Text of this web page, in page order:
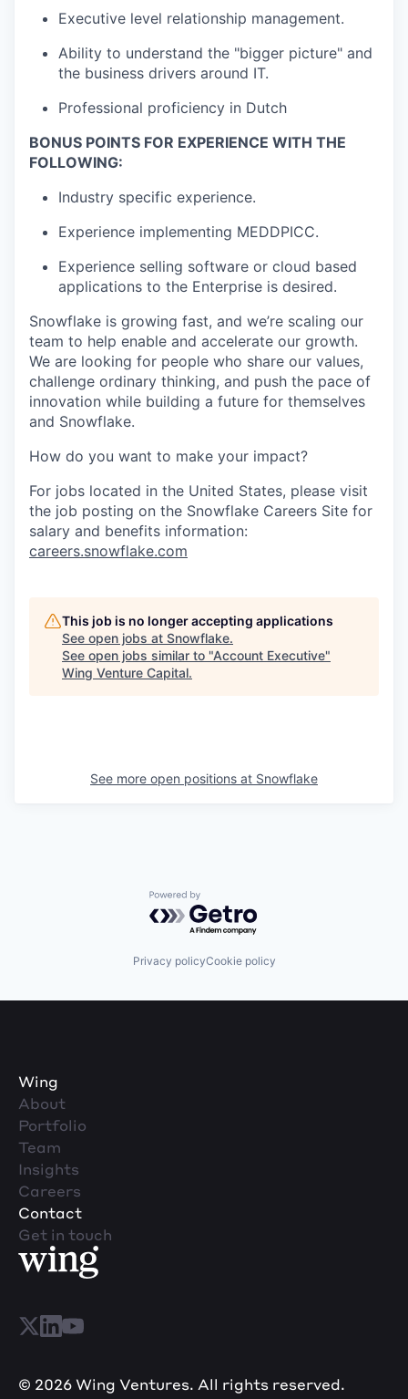
Executive level relationship management.
Ability to understand the "bigger picture" and
the business drivers around IT.
Professional proficiency in Dutch
BONUS POINTS FOR EXPERIENCE WITH THE
FOLLOWING:
Industry specific experience.
Experience implementing MEDDPICC.
Experience selling software or cloud based
applications to the Enterprise is desired.
Snowflake is growing fast, and we’re scaling our
team to help enable and accelerate our growth.
We are looking for people who share our values,
challenge ordinary thinking, and push the pace of
innovation while building a future for themselves
and Snowflake.
How do you want to make your impact?
For jobs located in the United States, please visit
the job posting on the Snowflake Careers Site for
salary and benefits information:
careers.snowflake.com
This job is no longer accepting applications
See open jobs at Snowflake.
See open jobs similar to "Account Executive"
Wing Venture Capital.
See more open positions at Snowflake
Powered by Getro.com
Privacy policyCookie policy
Wing
About
Portfolio
Team
Insights
Careers
Contact
Get in touch
© 2026 Wing Ventures. All rights reserved.